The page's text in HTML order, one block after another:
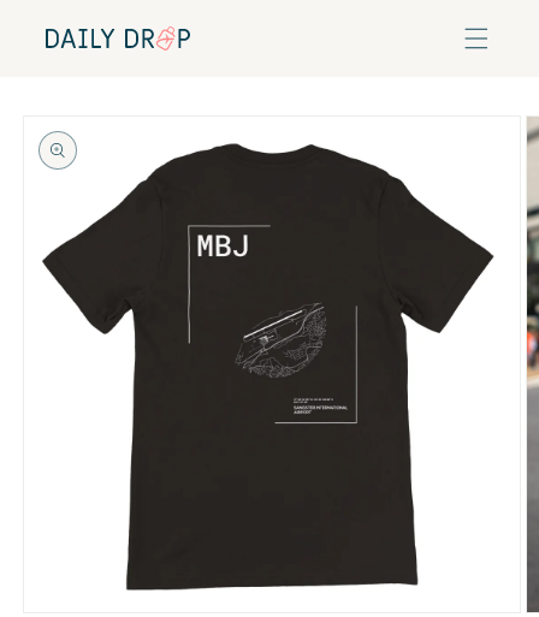
content
product
information